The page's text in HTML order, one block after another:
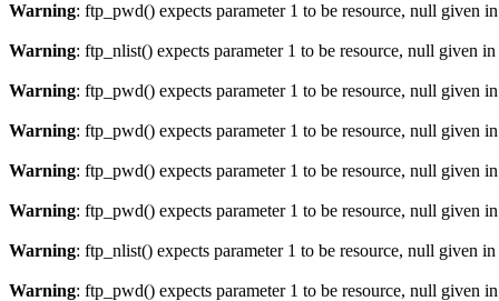
Warning: ftp_pwd() expects parameter 1 to be resource, null given in
Warning: ftp_nlist() expects parameter 1 to be resource, null given in
Warning: ftp_pwd() expects parameter 1 to be resource, null given in
Warning: ftp_pwd() expects parameter 1 to be resource, null given in
Warning: ftp_pwd() expects parameter 1 to be resource, null given in
Warning: ftp_pwd() expects parameter 1 to be resource, null given in
Warning: ftp_nlist() expects parameter 1 to be resource, null given in
Warning: ftp_pwd() expects parameter 1 to be resource, null given in